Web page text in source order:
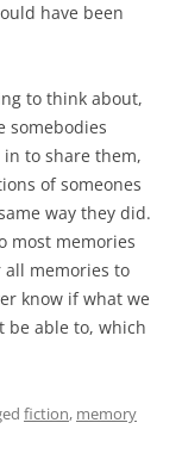
have been
to think about,
somebodies
to share them,
of someones
way they did.
most memories
all memories to
know if what we
be able to, which
fiction, memory